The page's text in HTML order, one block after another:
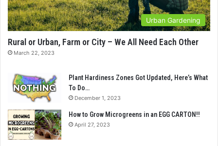
Urban Gardening
Rural or Urban, Farm or City – We All Need Each Other
March 22, 2023
Plant Hardiness Zones Got Updated, Here’s What
To Do…
December 1, 2023
How to Grow Microgreens in an EGG CARTON!!
April 27, 2023